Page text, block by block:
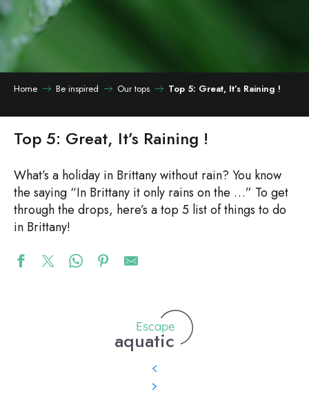
Home Be inspired Our tops Top 5: Great, It’s Raining !
Top 5: Great, It’s Raining !
What’s a holiday in Brittany without rain? You know
the saying “In Brittany it only rains on the …” To get
through the drops, here’s a top 5 list of things to do
in Brittany!
Escape
aquatic